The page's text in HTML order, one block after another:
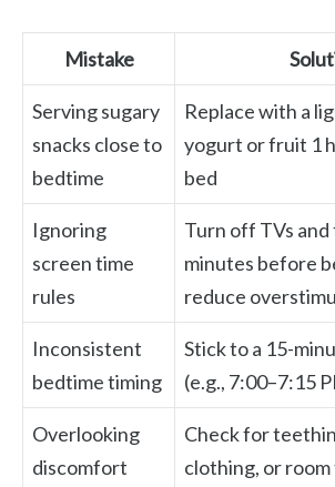
Mistake
Serving sugary
snacks close to
bedtime
Replace with a
yogurt or fruit 1
bed
Ignoring
screen time
rules
Turn off TVs
minutes before
reduce
Inconsistent
bedtime timing
Stick to a 15-
(e.g., 7:00–7:15
Overlooking
discomfort
Check for
clothing, or